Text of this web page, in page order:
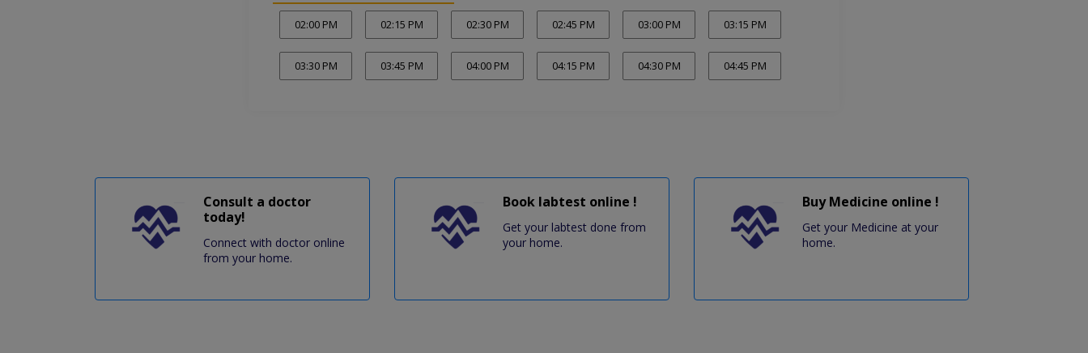
02:00 PM 02:15 PM 02:30 PM 02:45 PM 03:00 PM 03:15 PM
03:30 PM 03:45 PM 04:00 PM 04:15 PM 04:30 PM 04:45 PM
Consult a doctor
today!
Connect with doctor online
from your home.
Book labtest online !
Get your labtest done from
your home.
Buy Medicine online !
Get your Medicine at your
home.